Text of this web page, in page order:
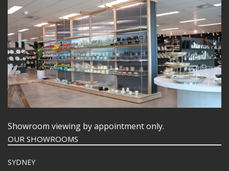
Showroom viewing by appointment only.
OUR SHOWROOMS
SYDNEY